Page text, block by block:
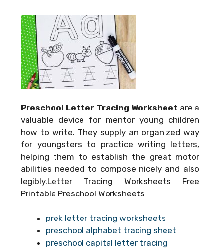
Preschool Letter Tracing Worksheet are a
valuable device for mentor young children
how to write. They supply an organized way
for youngsters to practice writing letters,
helping them to establish the great motor
abilities needed to compose nicely and also
legibly.Letter Tracing Worksheets Free
Printable Preschool Worksheets
prek letter tracing worksheets
preschool alphabet tracing sheet
preschool capital letter tracing